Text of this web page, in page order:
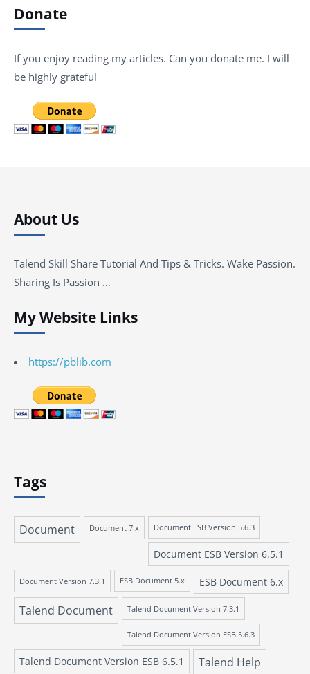
Donate
If you enjoy reading my articles. Can you donate me. I will
be highly grateful
About Us
Talend Skill Share Tutorial And Tips & Tricks. Wake Passion.
Sharing Is Passion …
My Website Links
https://pblib.com
Tags
Document Document 7.x Document ESB Version 5.6.3
Document ESB Version 6.5.1
Document Version 7.3.1 ESB Document 5.x ESB Document 6.x
Talend Document Talend Document Version 7.3.1
Talend Document Version ESB 5.6.3
Talend Document Version ESB 6.5.1 Talend Help